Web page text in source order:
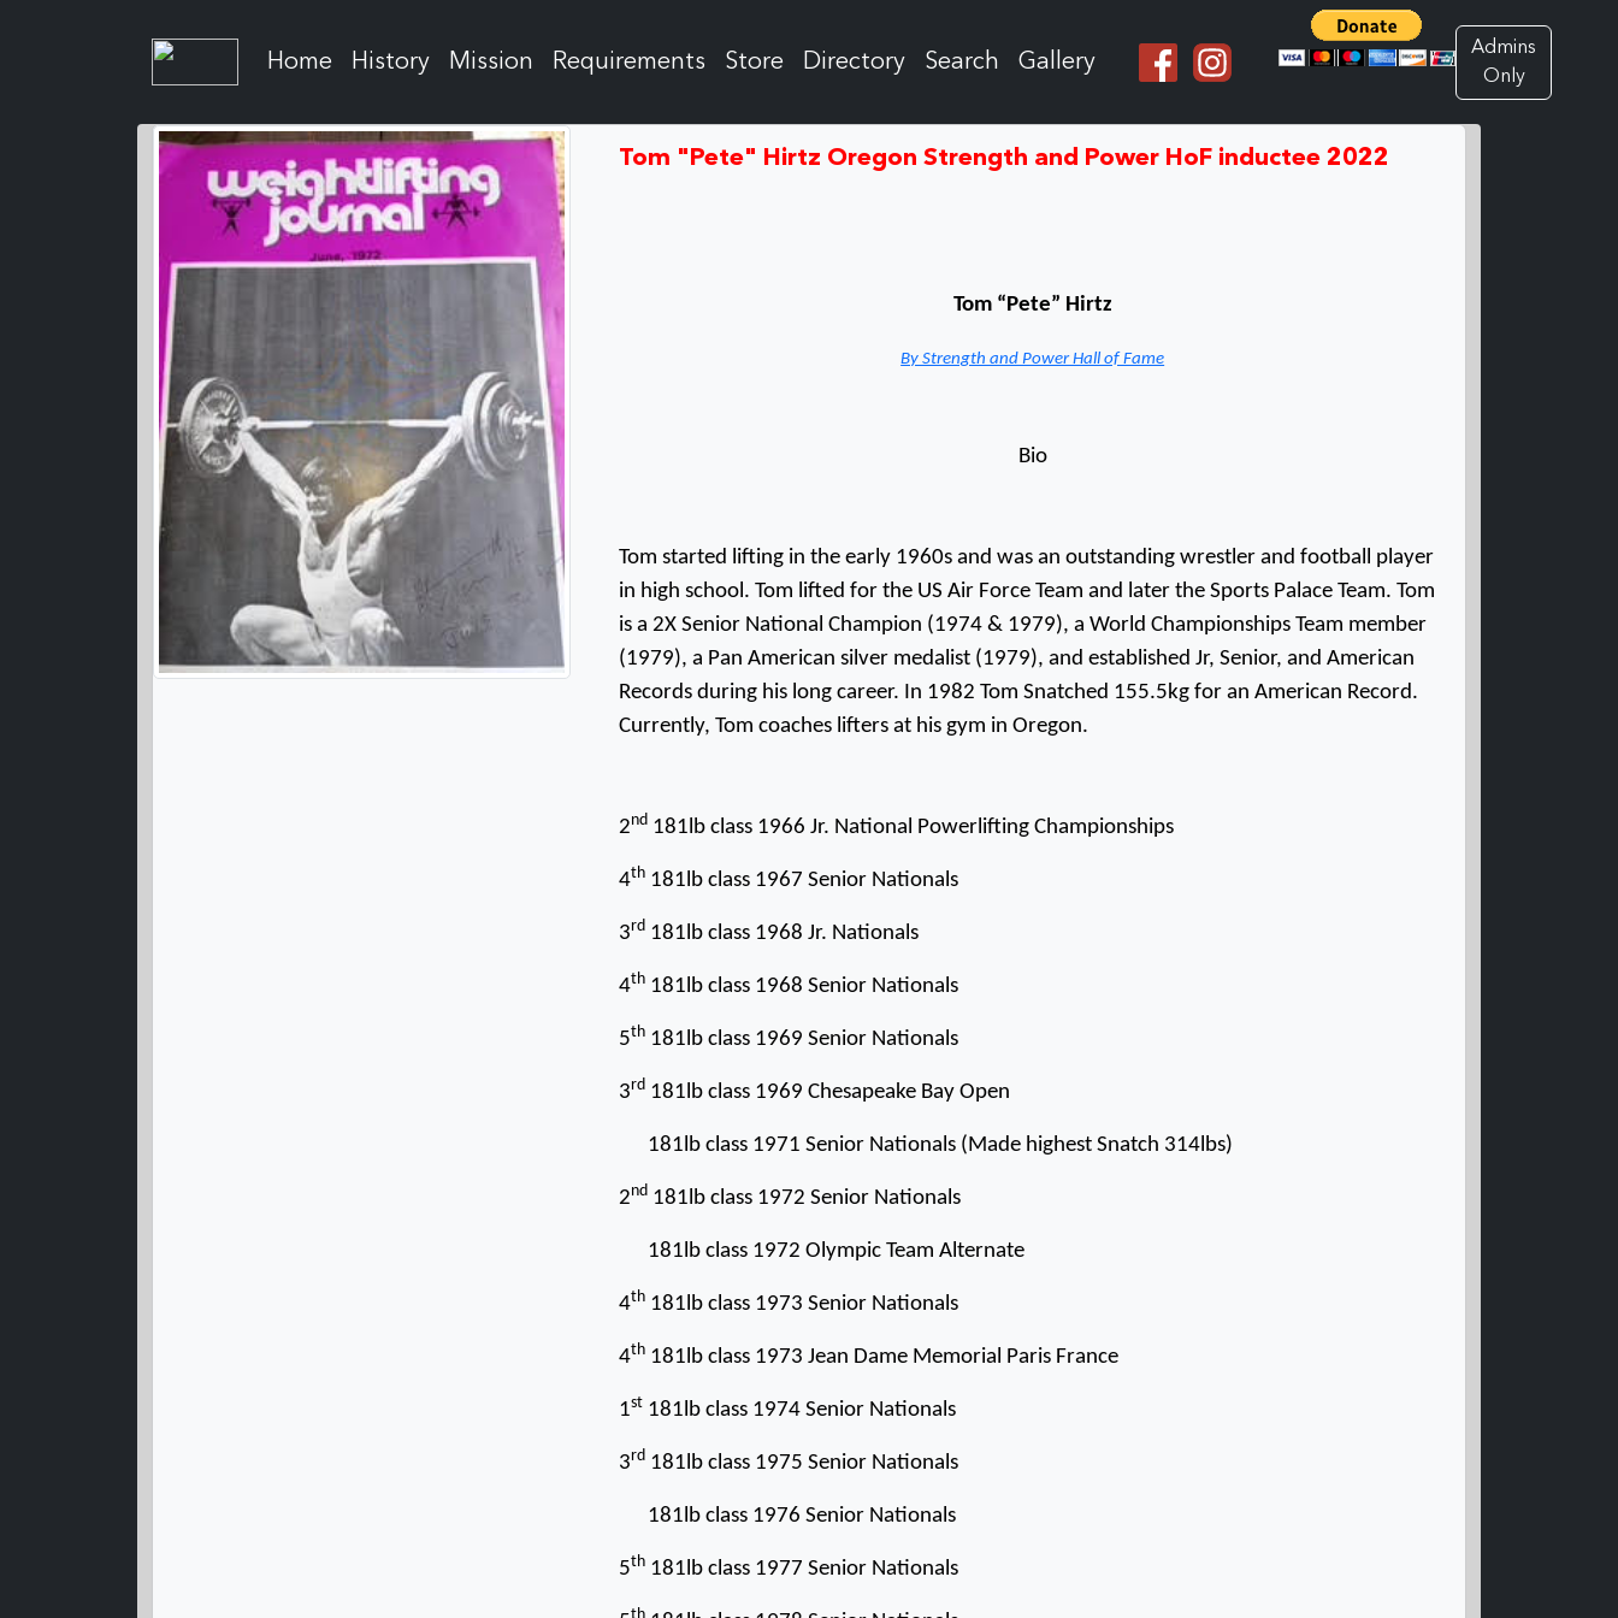
Home History Mission Requirements Store Directory Search Gallery
Admins
Only
Tom "Pete" Hirtz Oregon Strength and Power HoF inductee 2022
Tom “Pete” Hirtz
By Strength and Power Hall of Fame
Bio
Tom started lifting in the early 1960s and was an outstanding wrestler and football player
in high school. Tom lifted for the US Air Force Team and later the Sports Palace Team. Tom
is a 2X Senior National Champion (1974 & 1979), a World Championships Team member
(1979), a Pan American silver medalist (1979), and established Jr, Senior, and American
Records during his long career. In 1982 Tom Snatched 155.5kg for an American Record.
Currently, Tom coaches lifters at his gym in Oregon.
2nd 181lb class 1966 Jr. National Powerlifting Championships
4th 181lb class 1967 Senior Nationals
3rd 181lb class 1968 Jr. Nationals
4th 181lb class 1968 Senior Nationals
5th 181lb class 1969 Senior Nationals
3rd 181lb class 1969 Chesapeake Bay Open
181lb class 1971 Senior Nationals (Made highest Snatch 314lbs)
2nd 181lb class 1972 Senior Nationals
181lb class 1972 Olympic Team Alternate
4th 181lb class 1973 Senior Nationals
4th 181lb class 1973 Jean Dame Memorial Paris France
1st 181lb class 1974 Senior Nationals
3rd 181lb class 1975 Senior Nationals
181lb class 1976 Senior Nationals
5th 181lb class 1977 Senior Nationals